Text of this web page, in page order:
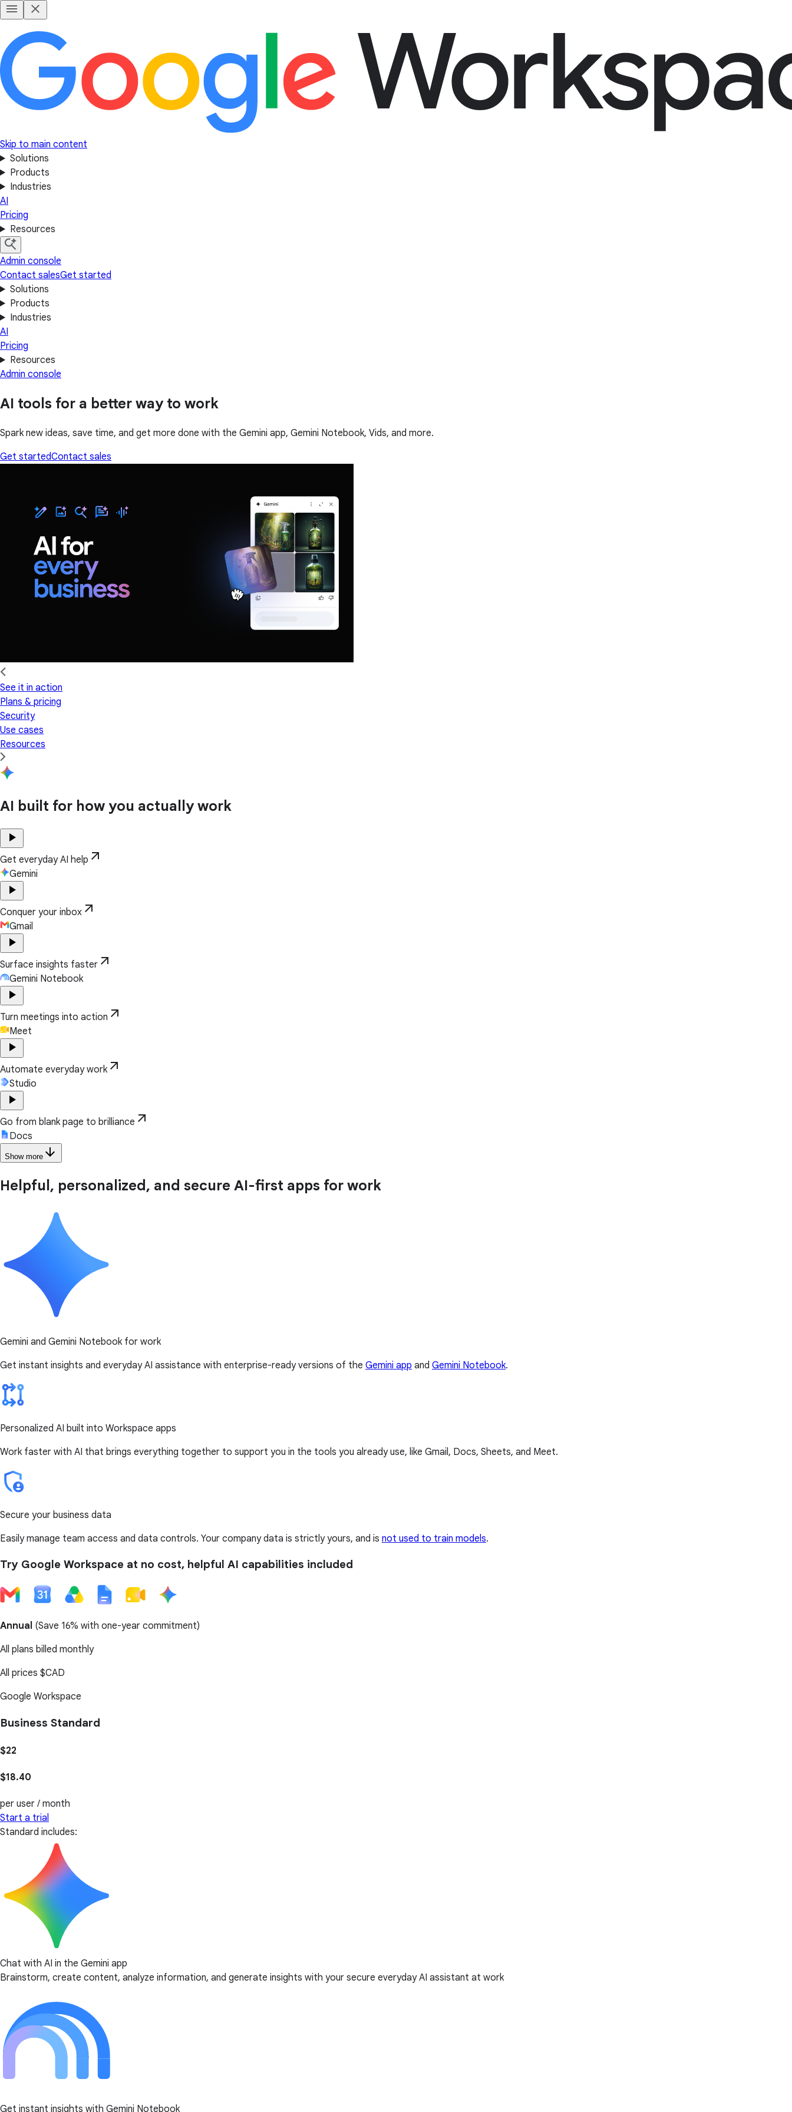
Skip to main content
Solutions
Products
Industries
AI
Pricing
Resources
Admin console
Contact salesGet started
Solutions
Products
Industries
AI
Pricing
Resources
Admin console
AI tools for a better way to work
Spark new ideas, save time, and get more done with the Gemini app, Gemini Notebook, Vids, and more.
Get startedContact sales
See it in action
Plans & pricing
Security
Use cases
Resources
AI built for how you actually work
play_arrow
Get everyday AI help arrow_outward
Gemini
play_arrow
Conquer your inbox arrow_outward
Gmail
play_arrow
Surface insights faster arrow_outward
Gemini Notebook
play_arrow
Turn meetings into action arrow_outward
Meet
play_arrow
Automate everyday work arrow_outward
Studio
play_arrow
Go from blank page to brilliance arrow_outward
Docs
Show more arrow_downward
Helpful, personalized, and secure AI-first apps for work
Gemini and Gemini Notebook for work
Get instant insights and everyday AI assistance with enterprise-ready versions of the Gemini app and Gemini Notebook.
Personalized AI built into Workspace apps
Work faster with AI that brings everything together to support you in the tools you already use, like Gmail, Docs, Sheets, and Meet.
Secure your business data
Easily manage team access and data controls. Your company data is strictly yours, and is not used to train models.
Try Google Workspace at no cost, helpful AI capabilities included
Annual (Save 16% with one-year commitment)
All plans billed monthly
All prices $CAD
Google Workspace
Business Standard
$22
$18.40
per user / month
Start a trial
Standard includes:
Chat with AI in the Gemini app
Brainstorm, create content, analyze information, and generate insights with your secure everyday AI assistant at work
Get instant insights with Gemini Notebook